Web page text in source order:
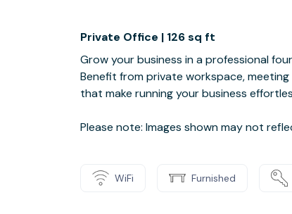
Private Office | 126 sq ft
Grow your business in a professional
Benefit from private workspace,
that make running your business
Please note: Images shown may not
WiFi Furnished